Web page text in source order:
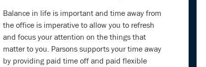
Balance in life is important and time away from
the office is imperative to allow you to refresh
and focus your attention on the things that
matter to you. Parsons supports your time away
by providing paid time off and paid flexible